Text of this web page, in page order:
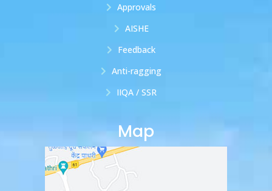
Approvals
AISHE
Feedback
Anti-ragging
IIQA / SSR
Map